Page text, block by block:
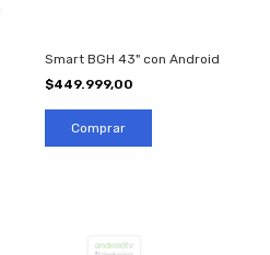
Smart BGH 43" con Android
$449.999,00